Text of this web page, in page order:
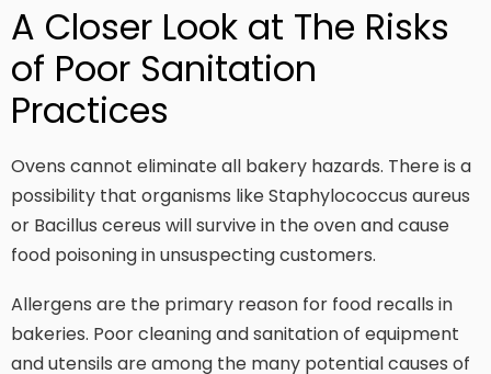
A Closer Look at The Risks
of Poor Sanitation
Practices
Ovens cannot eliminate all bakery hazards. There is a
possibility that organisms like Staphylococcus aureus
or Bacillus cereus will survive in the oven and cause
food poisoning in unsuspecting customers.
Allergens are the primary reason for food recalls in
bakeries. Poor cleaning and sanitation of equipment
and utensils are among the many potential causes of